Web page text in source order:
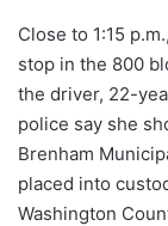
Close to 1:15
stop in the 800
the driver, 22-
police say she
Brenham
placed into
Washington